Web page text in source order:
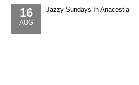
16
AUG
Jazzy Sundays In Anacostia